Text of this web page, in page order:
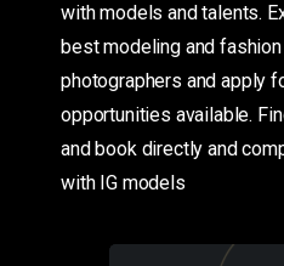
with models and talents.
best modeling and
photographers and apply
opportunities available.
and book directly and
with IG models